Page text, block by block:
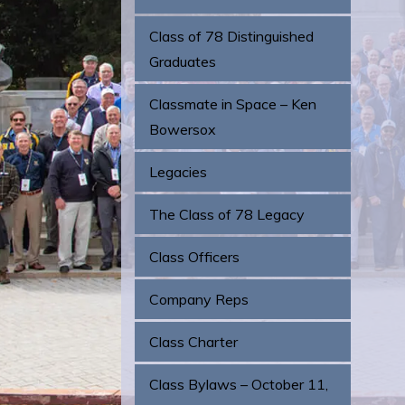
Class of 78 Distinguished
Graduates
Classmate in Space – Ken
Bowersox
Legacies
The Class of 78 Legacy
Class Officers
Company Reps
Class Charter
Class Bylaws – October 11,